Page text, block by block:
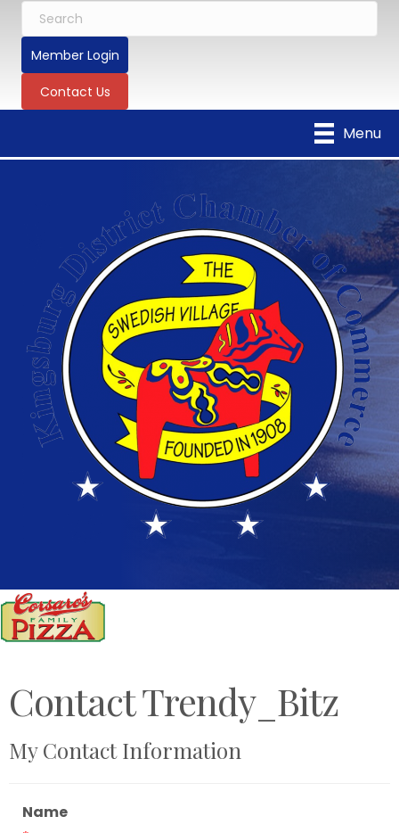
Member Login
Contact Us
Menu
Contact Trendy_Bitz
My Contact Information
Name